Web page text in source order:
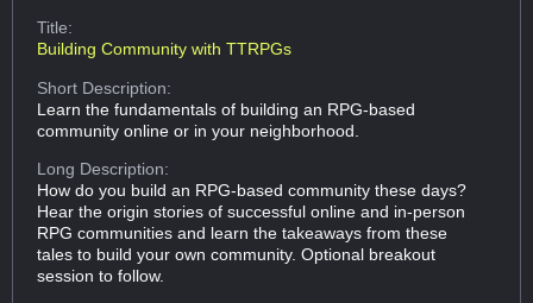
Title:
Building Community with TTRPGs
Short Description:
Learn the fundamentals of building an RPG-based
community online or in your neighborhood.
Long Description:
How do you build an RPG-based community these days?
Hear the origin stories of successful online and in-person
RPG communities and learn the takeaways from these
tales to build your own community. Optional breakout
session to follow.